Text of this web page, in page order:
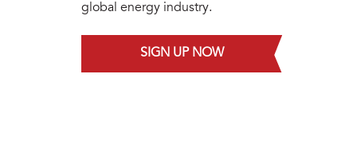
global energy industry.
SIGN UP NOW